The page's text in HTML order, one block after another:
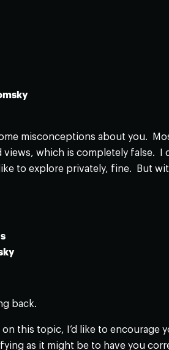
misconceptions about you.
views, which is completely false.
to explore privately, fine. But
back.
on this topic, I’d like to
as it might be to have you